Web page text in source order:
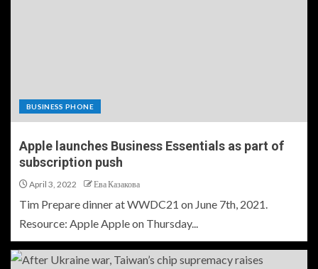
BUSINESS PHONE
Apple launches Business Essentials as part of
subscription push
April 3, 2022 Ева Казакова
Tim Prepare dinner at WWDC21 on June 7th, 2021.
Resource: Apple Apple on Thursday...